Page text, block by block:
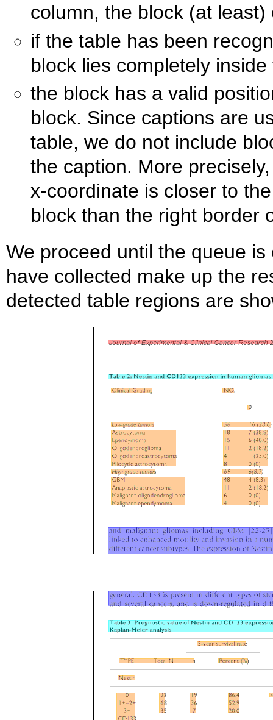
column, the block (at
if the table has been
block lies completely
the block has a valid
block. Since captions are
table, we do not include
the caption. More
x-coordinate is closer to
block than the right border
We proceed until the queue
have collected make up the
detected table regions are